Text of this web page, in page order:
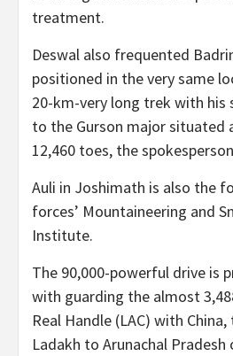
treatment.
Deswal also frequented
positioned in the very same
20-km-very long trek with his
to the Gurson major situated
12,460 toes, the
Auli in Joshimath is also the
forces’ Mountaineering and
Institute.
The 90,000-powerful drive is
with guarding the almost
Real Handle (LAC) with
Ladakh to Arunachal Pradesh